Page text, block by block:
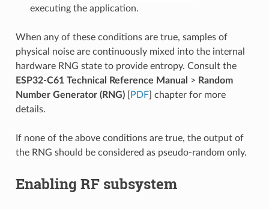
executing the application.
When any of these conditions are true, samples of
physical noise are continuously mixed into the internal
hardware RNG state to provide entropy. Consult the
ESP32-C61 Technical Reference Manual > Random
Number Generator (RNG)[ PDF] chapter for more
details.
If none of the above conditions are true, the output of
the RNG should be considered as pseudo-random only.
Enabling RF subsystem